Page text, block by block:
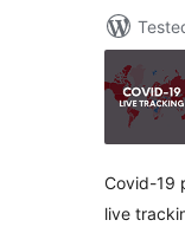
Covid-19
live